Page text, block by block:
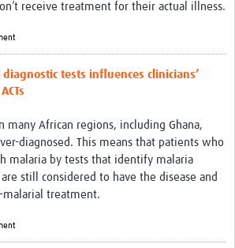
receive treatment for their actual illness.
tests influences clinicians’
many African regions, including Ghana,
diagnosed. This means that patients who
malaria by tests that identify malaria
still considered to have the disease and
treatment.